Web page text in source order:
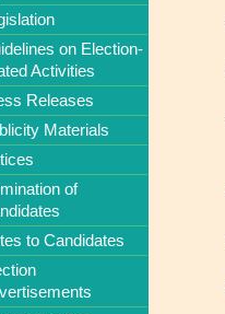
on Election-
Activities
Releases
Materials
of
to Candidates